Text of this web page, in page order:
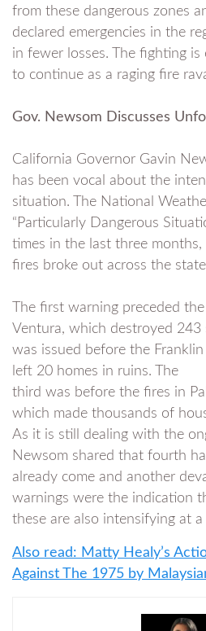
from these dangerous zones
declared emergencies in the
in fewer losses. The fighting is
to continue as a raging fire
Gov. Newsom Discusses
California Governor Gavin
has been vocal about the
situation. The National
“Particularly Dangerous
times in the last three
fires broke out across the
The first warning preceded
Ventura, which destroyed 243
was issued before the
left 20 homes in ruins. The
third was before the fires in
which made thousands of
As it is still dealing with the
Newsom shared that fourth
already come and another
warnings were the indication
these are also intensifying at a
Also read: Matty Healy’s
Against The 1975 by